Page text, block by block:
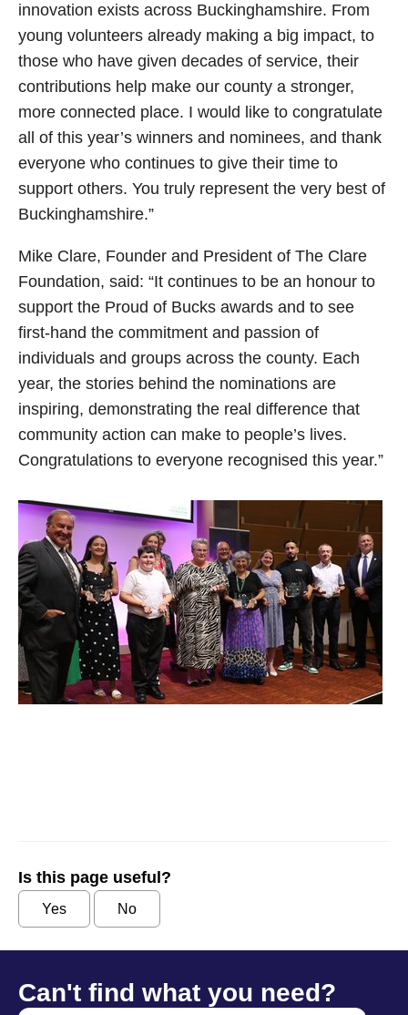
innovation exists across Buckinghamshire. From
young volunteers already making a big impact, to
those who have given decades of service, their
contributions help make our county a stronger,
more connected place. I would like to congratulate
all of this year’s winners and nominees, and thank
everyone who continues to give their time to
support others. You truly represent the very best of
Buckinghamshire.”
Mike Clare, Founder and President of The Clare
Foundation, said: “It continues to be an honour to
support the Proud of Bucks awards and to see
first-hand the commitment and passion of
individuals and groups across the county. Each
year, the stories behind the nominations are
inspiring, demonstrating the real difference that
community action can make to people’s lives.
Congratulations to everyone recognised this year.”
Is this page useful?
Yes No
Can't find what you need?